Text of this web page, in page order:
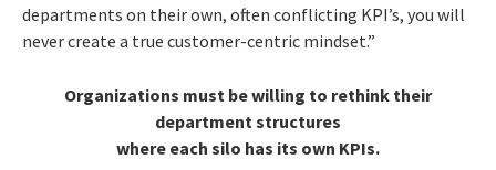
departments on their own, often conflicting KPI’s, you will
never create a true customer-centric mindset.”
Organizations must be willing to rethink their
department structures
where each silo has its own KPIs.